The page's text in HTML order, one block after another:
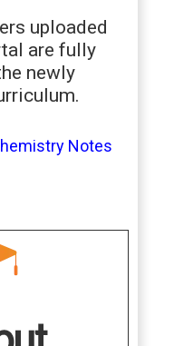
uploaded
are fully
newly
Notes